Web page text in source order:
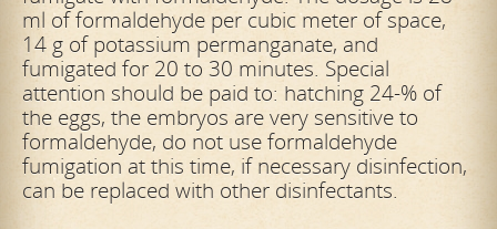
ml of formaldehyde per cubic meter of space,
14 g of potassium permanganate, and
fumigated for 20 to 30 minutes. Special
attention should be paid to: hatching 24-% of
the eggs, the embryos are very sensitive to
formaldehyde, do not use formaldehyde
fumigation at this time, if necessary disinfection,
can be replaced with other disinfectants.